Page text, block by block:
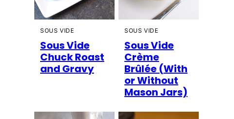
SOUS VIDE
Sous Vide
Chuck Roast
and Gravy
SOUS VIDE
Sous Vide
Crème
Brûlée (With
or Without
Mason Jars)